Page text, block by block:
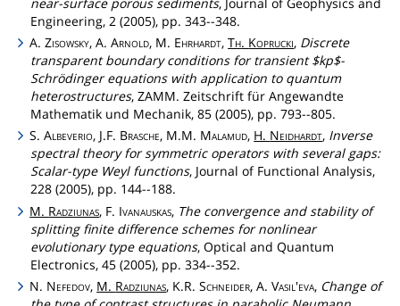
Engineering, 2 (2005), pp. 343--348.
A.Zisowsky, A.Arnold, M. Ehrhardt,Th. Koprucki, Discrete
transparent boundary conditions for transient $kp$-
Schrödinger equations with application to quantum
heterostructures, ZAMM. Zeitschrift für Angewandte
Mathematik und Mechanik, 85 (2005), pp. 793--805.
S.Albeverio, J.F. Brasche, M.M. Malamud, H. Neidhardt, Inverse
spectral theory for symmetric operators with several gaps:
Scalar-type Weyl functions, Journal of Functional Analysis,
228 (2005), pp. 144--188.
M. Radziunas, F. Ivanauskas, The convergence and stability of
splitting finite difference schemes for nonlinear
evolutionary type equations, Optical and Quantum
Electronics, 45 (2005), pp. 334--352.
N. Nefedov, M. Radziunas, K.R.Schneider, A.Vasil'eva, Change of